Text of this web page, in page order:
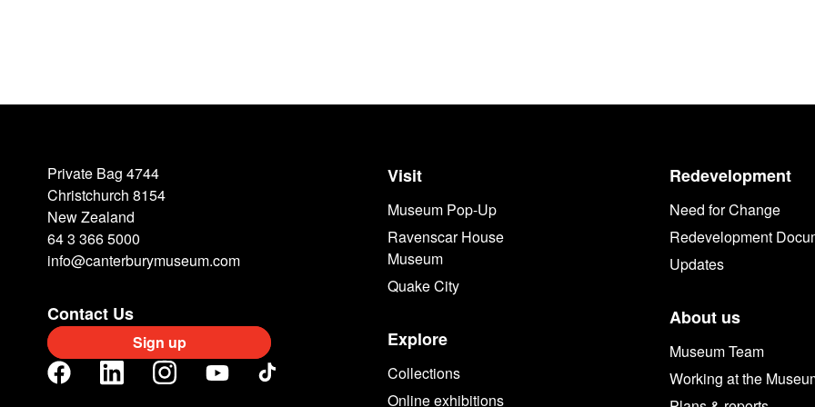
Private Bag 4744
Christchurch 8154
New Zealand
64 3 366 5000
info@canterburymuseum.com
Contact Us
Sign up
Visit
Museum Pop-Up
Ravenscar House
Museum
Quake City
Explore
Collections
Online exhibitions
Redevelopment
Need for Change
Redevelopment
Updates
About us
Museum Team
Working at the